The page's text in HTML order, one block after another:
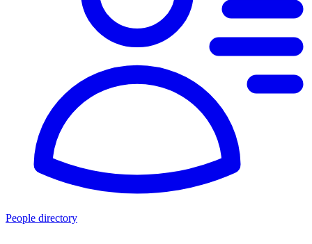
People directory